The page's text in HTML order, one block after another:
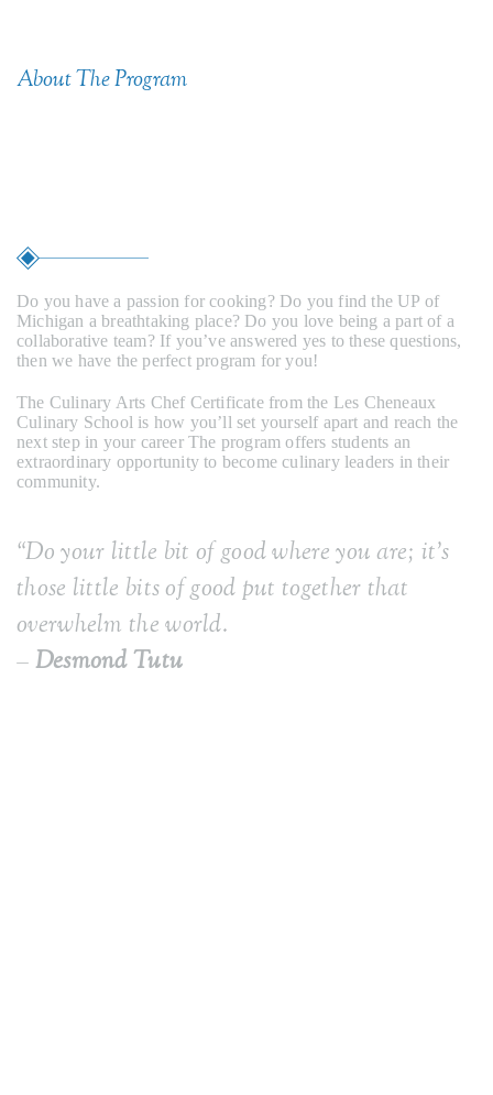
About The Program
Do you have a passion for cooking? Do you find the UP of
Michigan a breathtaking place? Do you love being a part of a
collaborative team? If you’ve answered yes to these questions,
then we have the perfect program for you!
The Culinary Arts Chef Certificate from the Les Cheneaux
Culinary School is how you’ll set yourself apart and reach the
next step in your career The program offers students an
extraordinary opportunity to become culinary leaders in their
community.
“Do your little bit of good where you are; it’s
those little bits of good put together that
overwhelm the world.
–Desmond Tutu